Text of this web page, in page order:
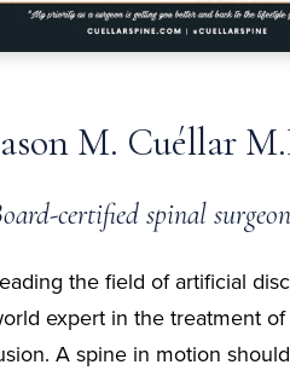
M. Cuéllar
certified spinal surgeon
the field of artificial
expert in the treatment
A spine in motion